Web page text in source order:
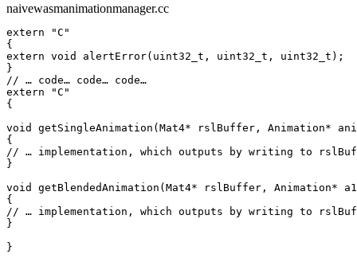
naivewasmanimationmanager.cc
extern "C"
{
extern void alertError(uint32_t, uint32_t, uint32_t);
}
// … code… code… code…
extern "C"
{
void getSingleAnimation(Mat4* rslBuffer, Animation*
{
// … implementation, which outputs by writing to
}
void getBlendedAnimation(Mat4* rslBuffer,
{
// … implementation, which outputs by writing to
}
}